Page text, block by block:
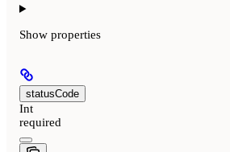
Show properties
statusCode
Int
required